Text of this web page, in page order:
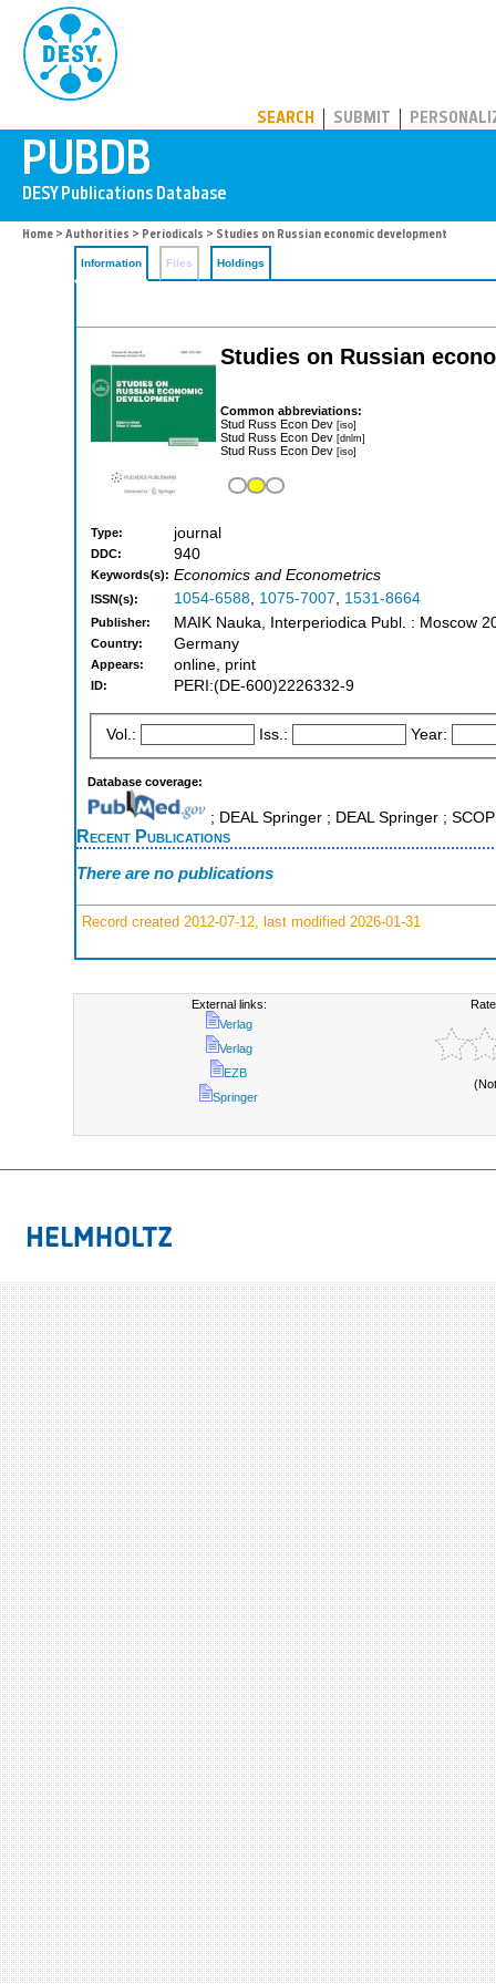
SEARCH SUBMIT
Home > Authorities > Periodicals > Studies on Russian economic development
Information Files Holdings
Studies on Russian
Common abbreviations:
Stud Russ Econ Dev [iso]
Stud Russ Econ Dev [dnlm]
Stud Russ Econ Dev [iso]
Type: journal
DDC: 940
Keywords(s): Economics and Econometrics
ISSN(s): 1054-6588, 1075-7007, 1531-8664
Publisher: MAIK Nauka, Interperiodica Publ. : Moscow
Country: Germany
Appears: online, print
ID: PERI:(DE-600)2226332-9
Vol.: Iss.: Year:
Database coverage:
; DEAL Springer ; DEAL Springer ;
Recent Publications
There are no publications
Record created 2012-07-12, last modified 2026-01-31
External links:
Verlag
Verlag
EZB
Springer